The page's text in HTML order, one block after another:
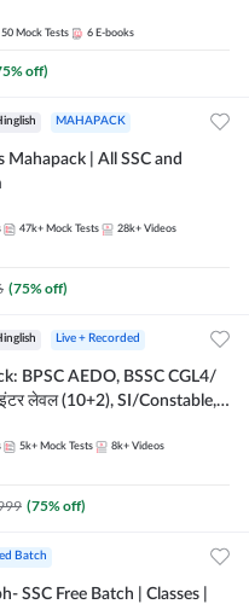
50 Mock Tests 6 E-books
% off)
MAHAPACK
| All SSC and
47k+ Mock Tests 28k+ Videos
(75% off)
Live + Recorded
BPSC AEDO, BSSC CGL4/
इंटर लेवल (10+2), SI/Constable,
5k+ Mock Tests 8k+ Videos
(75% off)
Batch
SSC Free Batch | Classes |